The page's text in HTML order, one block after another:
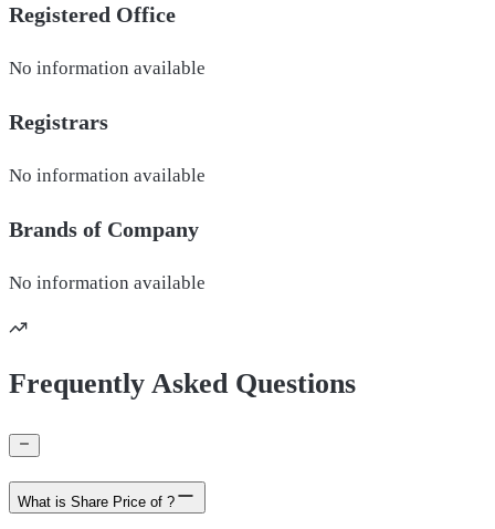
Registered Office
No information available
Registrars
No information available
Brands of Company
No information available
Frequently Asked Questions
What is Share Price of ?